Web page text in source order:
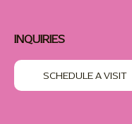
INQUIRIES
SCHEDULE A VISIT